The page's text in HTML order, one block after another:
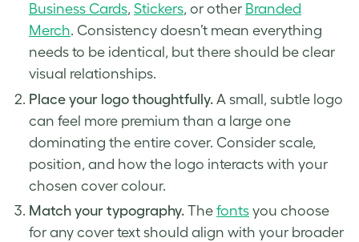
Business Cards, Stickers, or other Branded
Merch. Consistency doesn’t mean everything
needs to be identical, but there should be clear
visual relationships.
Place your logo thoughtfully. A small, subtle logo
can feel more premium than a large one
dominating the entire cover. Consider scale,
position, and how the logo interacts with your
chosen cover colour.
Match your typography. The fonts you choose
for any cover text should align with your broader